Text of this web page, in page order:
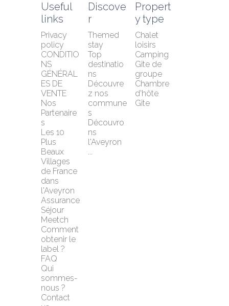
Useful
links
Privacy
policy
CONDITIO
NS
GÉNÉRAL
ES DE
VENTE
Nos
Partenaire
s
Les 10
Plus
Beaux
Villages
de France
dans
l'Aveyron
Assurance
Séjour
Meetch
Comment
obtenir le
label ?
FAQ
Qui
sommes-
nous ?
Contact
Discove
r
Themed
stay
Top
destinatio
ns
Découvre
z nos
commune
s
Découvro
ns
l'Aveyron
...
Propert
y type
Chalet
loisirs
Camping
Gîte de
groupe
Chambre
d'hôte
Gîte